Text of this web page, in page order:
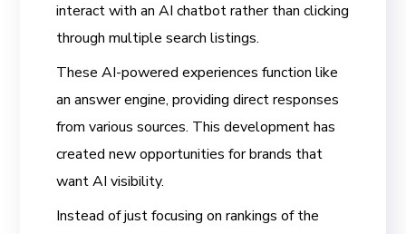
interact with an AI chatbot rather than clicking
through multiple search listings.
These AI-powered experiences function like
an answer engine, providing direct responses
from various sources. This development has
created new opportunities for brands that
want AI visibility.
Instead of just focusing on rankings of the